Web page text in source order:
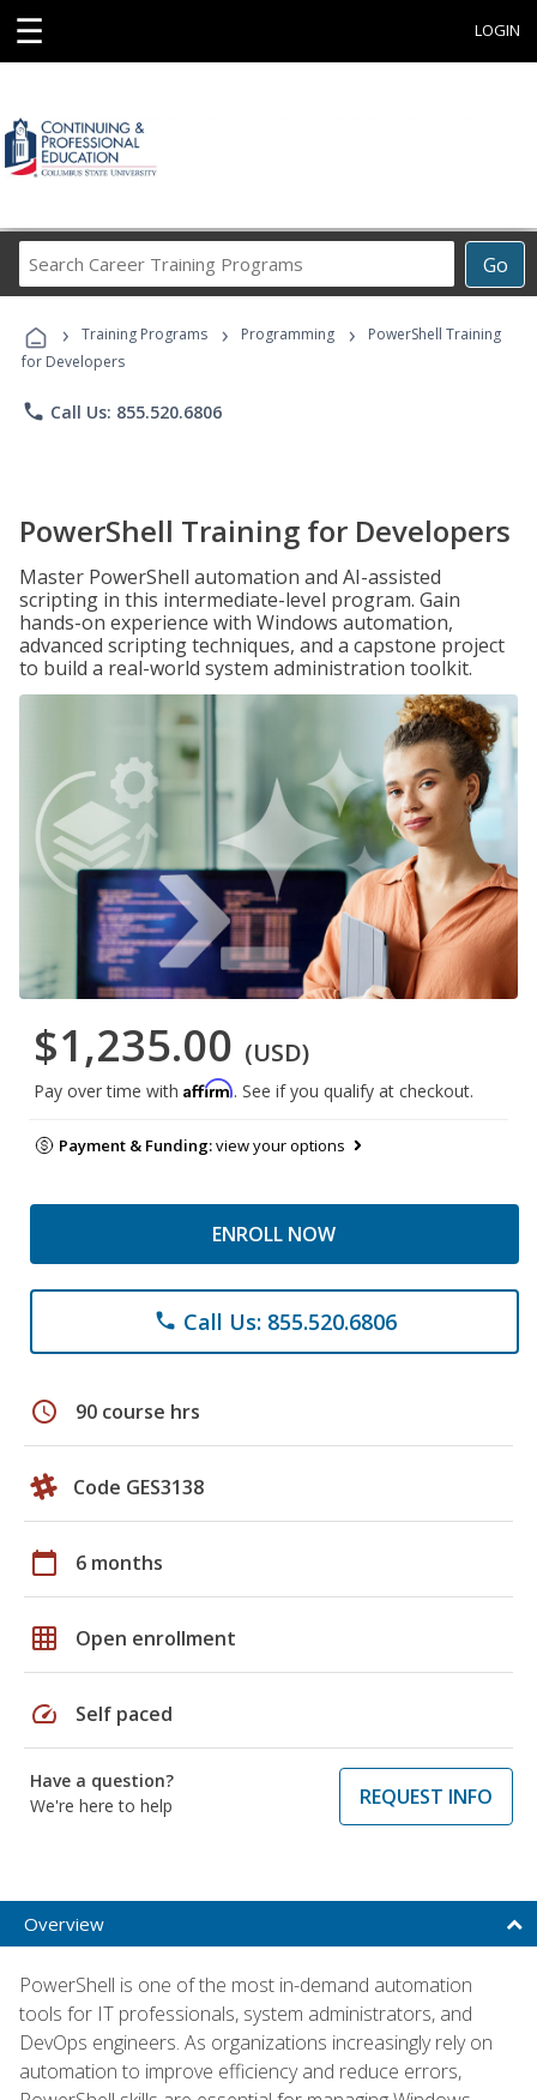
☰ LOGIN
Go
Career
Programs
› Training Programs › Programming ›
PowerShell Training
for Developers
phone Call Us: 855.520.6806
PowerShell Training for Developers
Master PowerShell automation and AI-assisted
scripting in this intermediate-level program. Gain
hands-on experience with Windows automation,
advanced scripting techniques, and a capstone project
to build a real-world system administration toolkit.
$1,235.00 (USD)
Pay over time with Affirm. See if you qualify at checkout.
Payment & Funding:view your options
ENROLL NOW
phone Call Us: 855.520.6806
schedule 90 course hrs
Code GES3138
calendar_today 6 months
grid_on Open enrollment
speed Self paced
Have a question?
We're here to help
REQUEST INFO
Overview
PowerShell is one of the most in-demand automation
tools for IT professionals, system administrators, and
DevOps engineers. As organizations increasingly rely on
automation to improve efficiency and reduce errors,